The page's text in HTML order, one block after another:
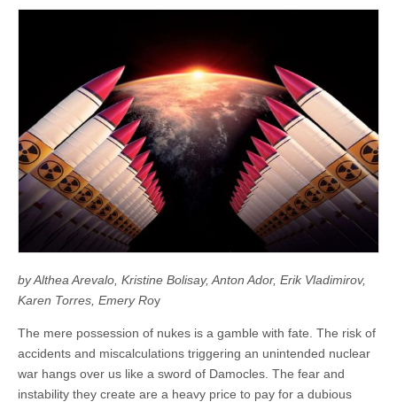
by Althea Arevalo, Kristine Bolisay, Anton Ador, Erik Vladimirov,
Karen Torres, Emery Roy
The mere possession of nukes is a gamble with fate. The risk of
accidents and miscalculations triggering an unintended nuclear
war hangs over us like a sword of Damocles. The fear and
instability they create are a heavy price to pay for a dubious